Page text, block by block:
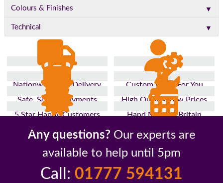
Colours & Finishes ▼
Technical ▼
Nationwide Fast Delivery
Custom Made For You
Safe, Secure Payments
High Quality, Low Prices
5 Star Happy Customers
Hand Made In Britain
Up to 10 Year Guarantee
26 Years In The Industry
Any questions? Our experts are
available to help until 5pm
Call: 01777 594131